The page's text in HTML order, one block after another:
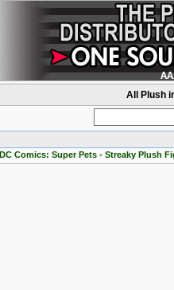
All Plush
DC Comics: Super Pets - Streaky Plush